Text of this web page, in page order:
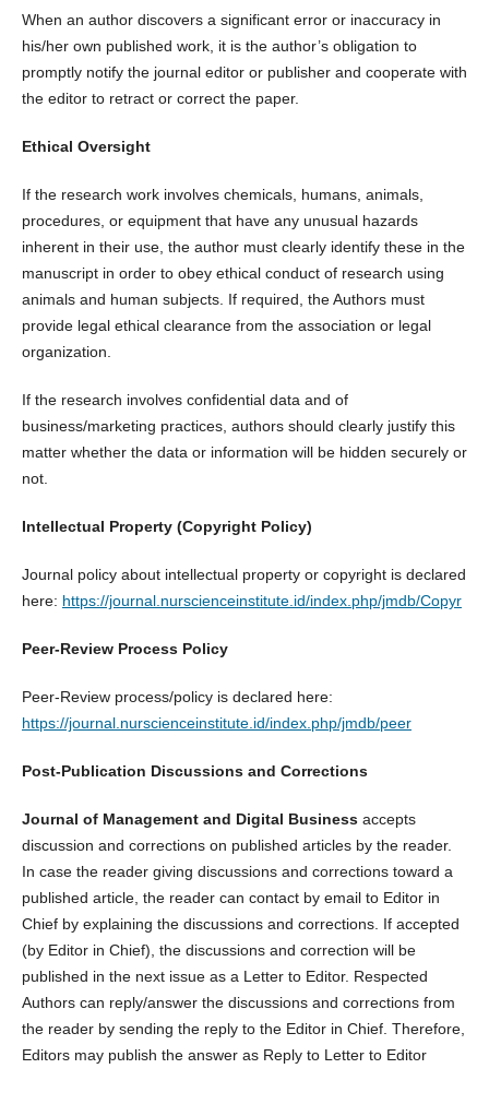
When an author discovers a significant error or inaccuracy in
his/her own published work, it is the author’s obligation to
promptly notify the journal editor or publisher and cooperate with
the editor to retract or correct the paper.
Ethical Oversight
If the research work involves chemicals, humans, animals,
procedures, or equipment that have any unusual hazards
inherent in their use, the author must clearly identify these in the
manuscript in order to obey ethical conduct of research using
animals and human subjects. If required, the Authors must
provide legal ethical clearance from the association or legal
organization.
If the research involves confidential data and of
business/marketing practices, authors should clearly justify this
matter whether the data or information will be hidden securely or
not.
Intellectual Property (Copyright Policy)
Journal policy about intellectual property or copyright is declared
here: https://journal.nurscienceinstitute.id/index.php/jmdb/Copyr
Peer-Review Process Policy
Peer-Review process/policy is declared here:
https://journal.nurscienceinstitute.id/index.php/jmdb/peer
Post-Publication Discussions and Corrections
Journal of Management and Digital Business accepts
discussion and corrections on published articles by the reader.
In case the reader giving discussions and corrections toward a
published article, the reader can contact by email to Editor in
Chief by explaining the discussions and corrections. If accepted
(by Editor in Chief), the discussions and correction will be
published in the next issue as a Letter to Editor. Respected
Authors can reply/answer the discussions and corrections from
the reader by sending the reply to the Editor in Chief. Therefore,
Editors may publish the answer as Reply to Letter to Editor